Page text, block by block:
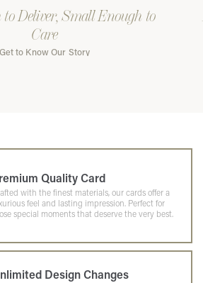
Deliver, Small Enough to
Care
Get to Know Our Story
Quality Card
with the finest materials, our cards offer a
feel and lasting impression. Perfect for
special moments that deserve the very best.
Design Changes